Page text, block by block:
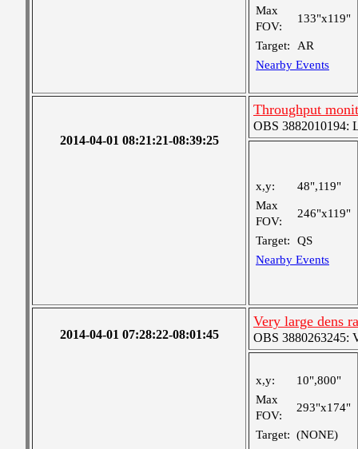
Max
FOV:
133"x119"
Target:
AR
Nearby Events
2014-04-01 08:21:21-08:39:25
Throughput
OBS 3882010194:
x,y:
48",119"
Max
FOV:
246"x119"
Target:
QS
Nearby Events
2014-04-01 07:28:22-08:01:45
Very large dens
OBS 3880263245:
x,y:
10",800"
Max
FOV:
293"x174"
Target: (NONE)